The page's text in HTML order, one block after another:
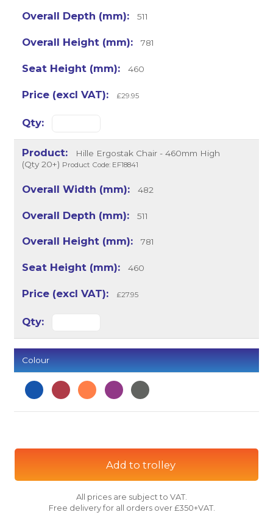
511
781
460
£29.95
Hille Ergostak Chair - 460mm High
(Qty 20+) Product Code: EF18841
482
511
781
460
£27.95
Colour
Add to trolley
All prices are subject to VAT.
Free delivery for all orders over £350+VAT.